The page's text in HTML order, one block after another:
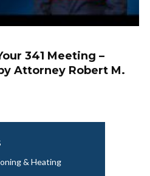
341 Meeting –
Attorney Robert M.
& Heating